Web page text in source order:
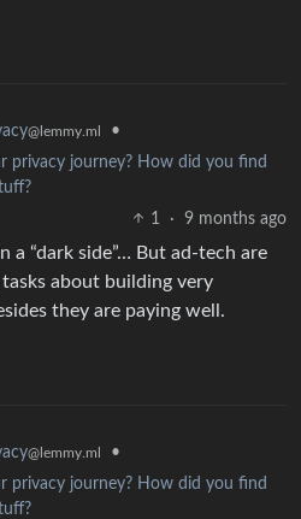
@lemmy.ml
•
privacy journey? How did you find
1
· 9 months ago
a “dark side”… But ad-tech are
about building very
they are paying well.
@lemmy.ml
•
privacy journey? How did you find